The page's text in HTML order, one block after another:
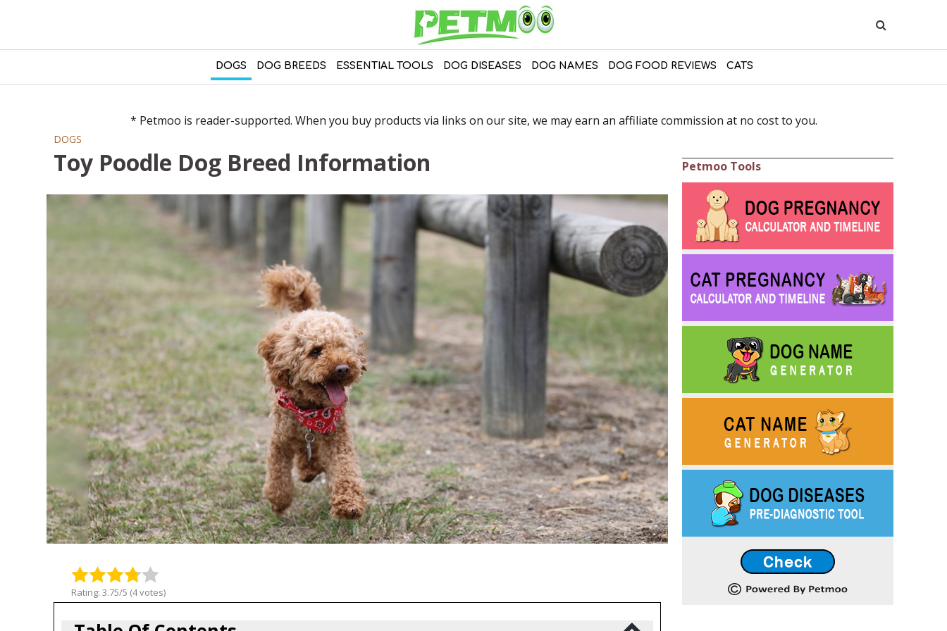
DOGS DOG BREEDS ESSENTIAL TOOLS DOG DISEASES DOG NAMES DOG FOOD REVIEWS CATS
* Petmoo is reader-supported. When you buy products via links on our site, we may earn an affiliate commission at no cost to you.
DOGS
Toy Poodle Dog Breed Information
Rating: 3.75/5 (4 votes)
Petmoo Tools